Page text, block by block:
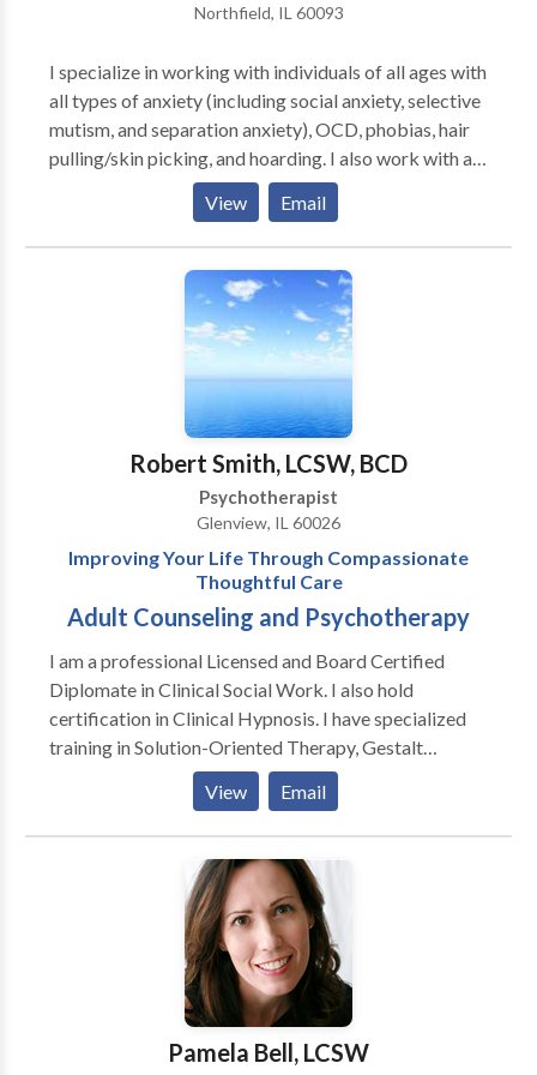
Northfield, IL 60093
I specialize in working with individuals of all ages with
all types of anxiety (including social anxiety, selective
mutism, and separation anxiety), OCD, phobias, hair
pulling/skin picking, and hoarding. I also work with a
lot of children with emotional and behavioral issues.
When working with young children, I frequently have
parents in the session with their child. Parent coaching
is also available when working with families. The
therapy I use consists of Cognitive-Behavioral and
Acceptance and Commitment Therapy. I help people
to focus more on what is important to them and less
on their worries and obsessions.
View Email
Robert Smith, LCSW, BCD
Psychotherapist
Glenview, IL 60026
Improving Your Life Through Compassionate
Thoughtful Care
Adult Counseling and Psychotherapy
I am a professional Licensed and Board Certified
Diplomate in Clinical Social Work. I also hold
certification in Clinical Hypnosis. I have specialized
training in Solution-Oriented Therapy, Gestalt
Therapy, and Marriage and Family Therapy. I have
been providing clinical services since 1977. My
primary focus is working with adults and older adults.
I work with clients to find solutions to their concerns.
Sometimes solutions are making changes and at other
times, it may mean understanding yourself or
accepting your life situation. Therapy is a
collaborative process focused on reaching your goals
wife, Nancy, who is a Special Educator and a Vision
View Email
Pamela Bell, LCSW